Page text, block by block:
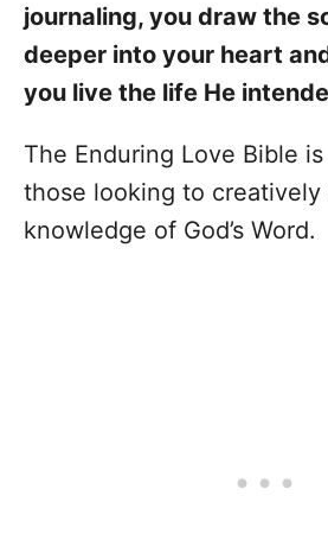
journaling, you draw the
deeper into your heart
you live the life He
The Enduring Love Bible
those looking to
knowledge of God’s Word.